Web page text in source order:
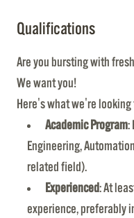
Qualifications
Are you bursting with
We want you!
Here's what we're looking
Academic Program:
Engineering,
related field).
Experienced: At
experience, preferably